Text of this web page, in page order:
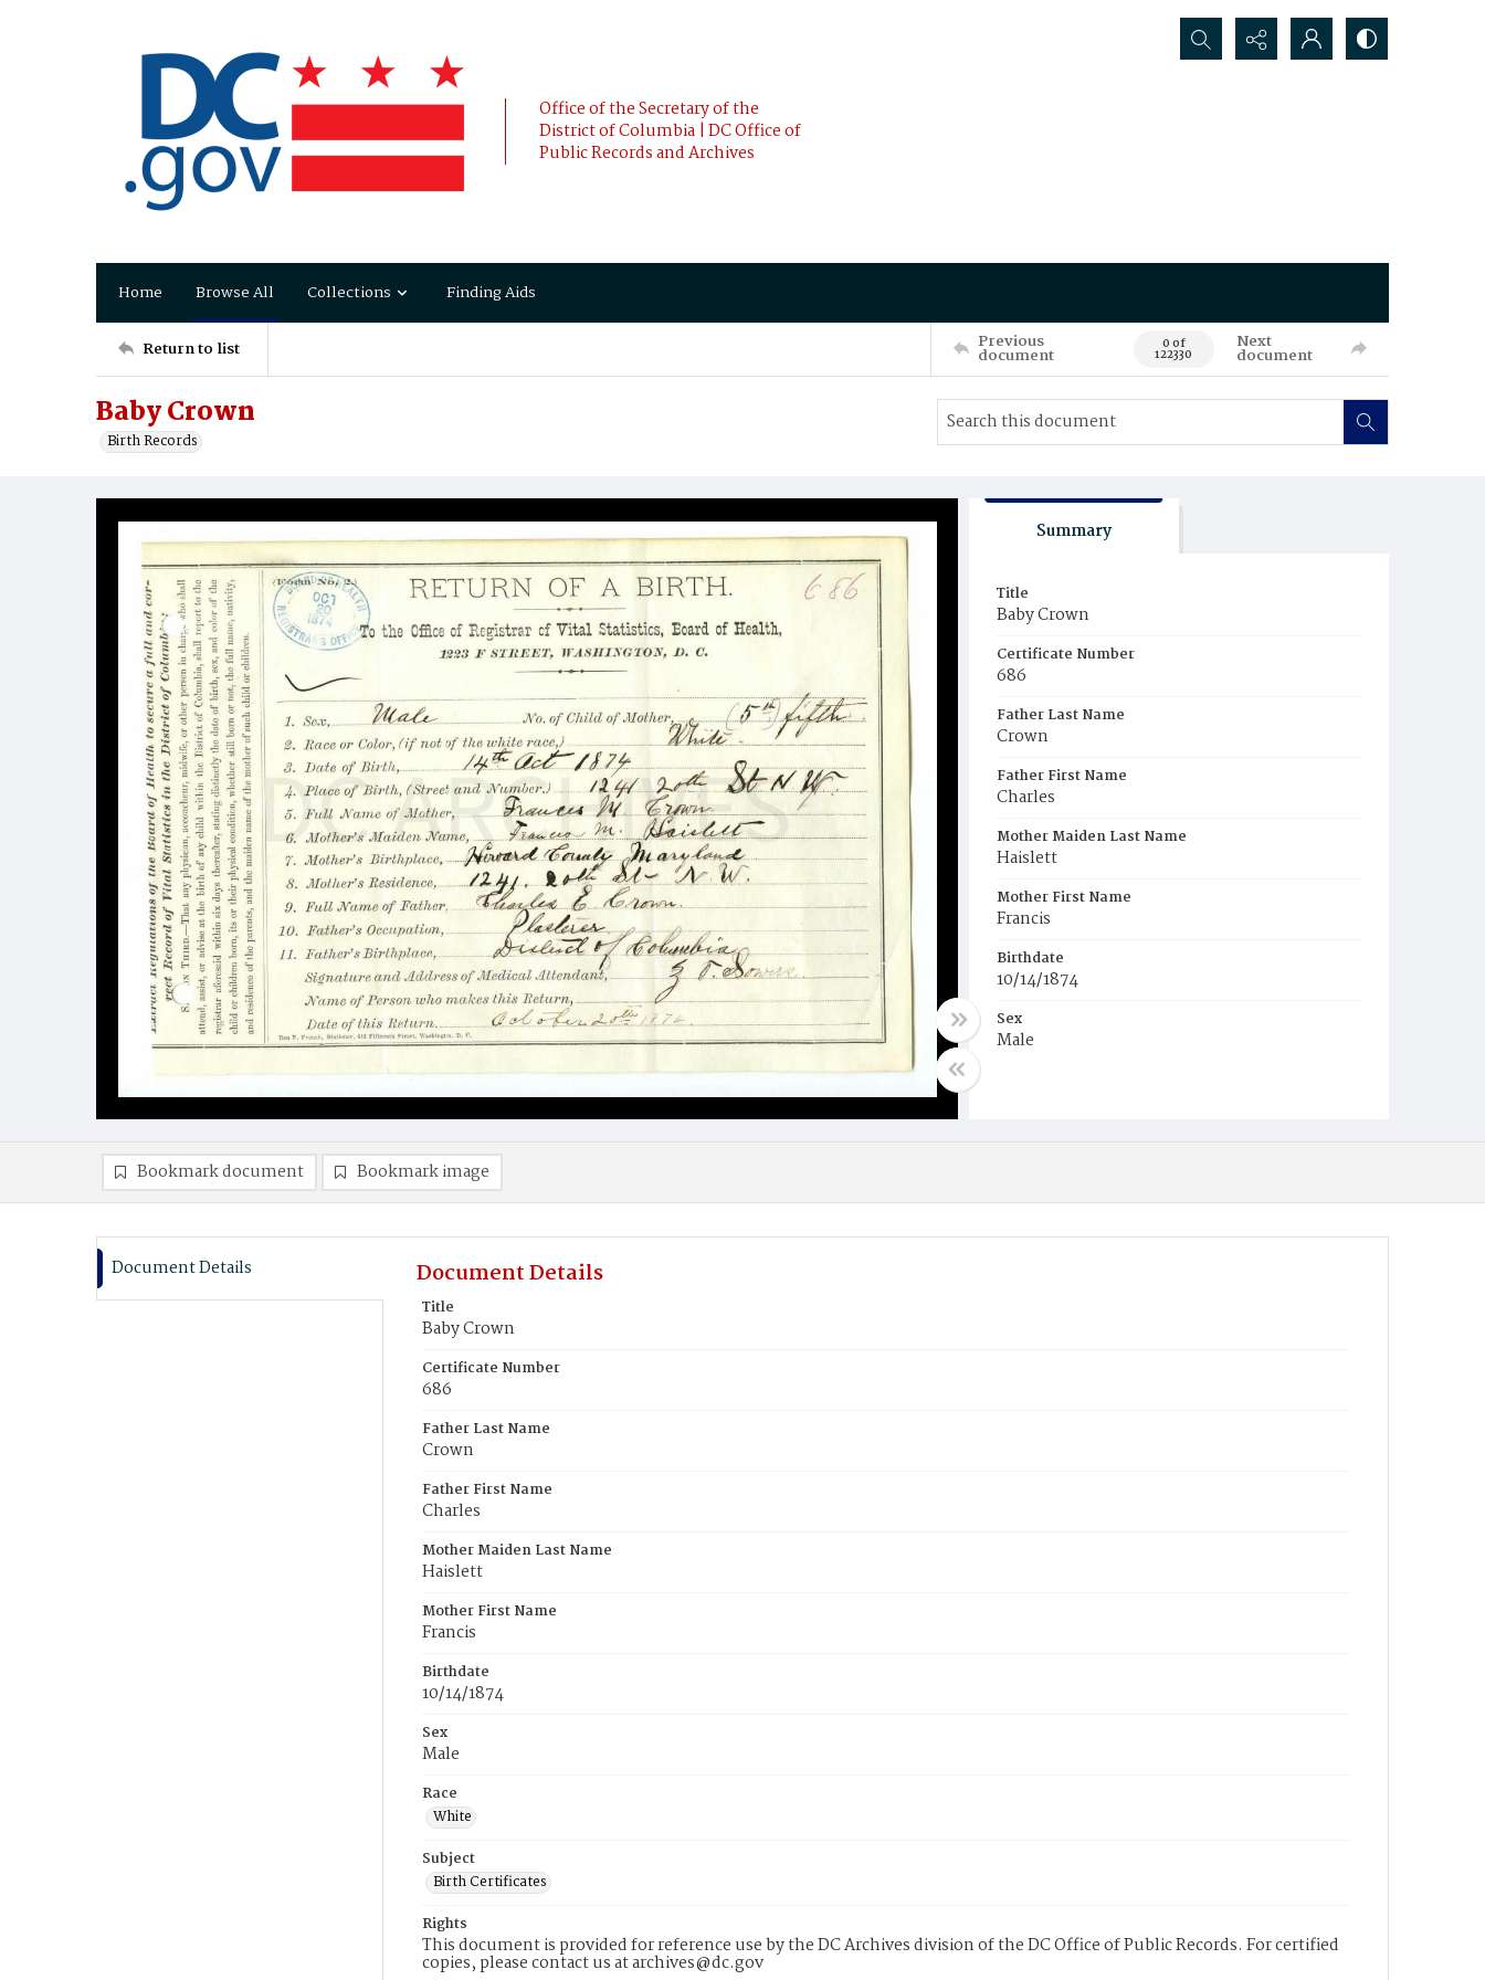
Office of the Secretary of the
District of Columbia | DC Office of
Public Records and Archives
Search...
Home Browse All Collections Finding Aids
Return to list Previous
document 0 of
122330
Next
document
Baby Crown
Birth Records
Summary
Title
Baby Crown
Certificate Number
686
Father Last Name
Crown
Father First Name
Charles
Mother Maiden Last Name
Haislett
Mother First Name
Francis
Birthdate
10/14/1874
Sex
Male
Bookmark document Bookmark image
Document Details Document Details
Title
Baby Crown
Certificate Number
686
Father Last Name
Crown
Father First Name
Charles
Mother Maiden Last Name
Haislett
Mother First Name
Francis
Birthdate
10/14/1874
Sex
Male
Race
White
Subject
Birth Certificates
Rights
This document is provided for reference use by the DC Archives division of the DC Office of Public Records. For certified
copies, please contact us at archives@dc.gov